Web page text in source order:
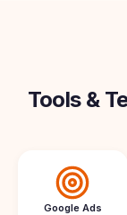
Tools &
Google Ads